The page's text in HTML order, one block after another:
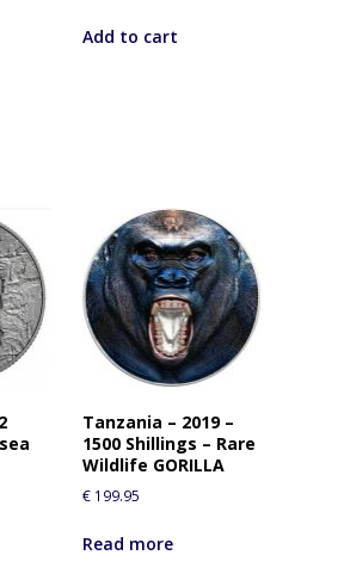
Add to cart
Tanzania – 2019 –
1500 Shillings – Rare
Wildlife GORILLA
€199.95
Read more